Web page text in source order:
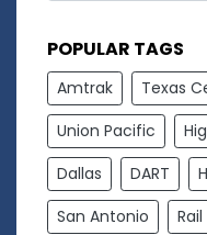
POPULAR TAGS
Amtrak Texas
Union Pacific
Dallas
DART
San Antonio
Rail